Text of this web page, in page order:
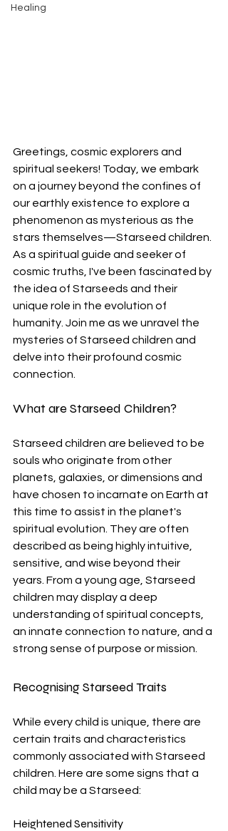
Healing
Greetings, cosmic explorers and
spiritual seekers! Today, we embark
on a journey beyond the confines of
our earthly existence to explore a
phenomenon as mysterious as the
stars themselves—Starseed children.
As a spiritual guide and seeker of
cosmic truths, I've been fascinated by
the idea of Starseeds and their
unique role in the evolution of
humanity. Join me as we unravel the
mysteries of Starseed children and
delve into their profound cosmic
connection.
What are Starseed Children?
Starseed children are believed to be
souls who originate from other
planets, galaxies, or dimensions and
have chosen to incarnate on Earth at
this time to assist in the planet's
spiritual evolution. They are often
described as being highly intuitive,
sensitive, and wise beyond their
years. From a young age, Starseed
children may display a deep
understanding of spiritual concepts,
an innate connection to nature, and a
strong sense of purpose or mission.
Recognising Starseed Traits
While every child is unique, there are
certain traits and characteristics
commonly associated with Starseed
children. Here are some signs that a
child may be a Starseed:
Heightened Sensitivity